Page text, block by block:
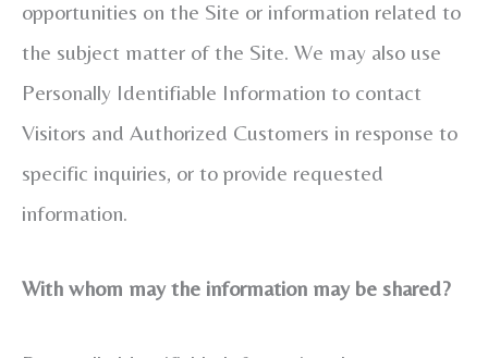
opportunities on the Site or information related to
the subject matter of the Site. We may also use
Personally Identifiable Information to contact
Visitors and Authorized Customers in response to
specific inquiries, or to provide requested
information.
With whom may the information may be shared?